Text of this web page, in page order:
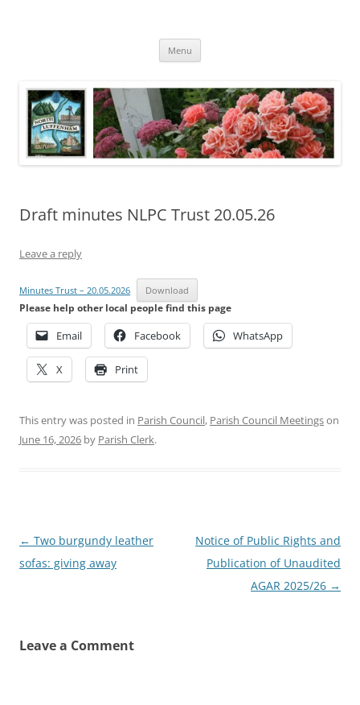
Menu
Draft minutes NLPC Trust 20.05.26
Leave a reply
Minutes Trust – 20.05.2026 Download
Please help other local people find this page
Email Facebook WhatsApp
X Print
This entry was posted in Parish Council, Parish Council Meetingson
June 16, 2026 by Parish Clerk.
Post
navigation
← Two burgundy leather
sofas: giving away
Notice of Public Rights and
Publication of Unaudited
AGAR 2025/26 →
Leave a Comment